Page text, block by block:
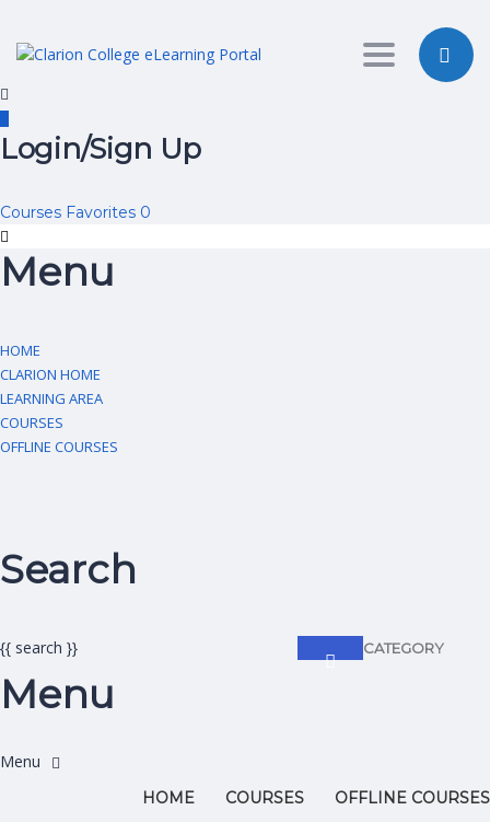
Toggle
Login/Sign Up
Courses Favorites 0
Menu
HOME
CLARION HOME
LEARNING AREA
COURSES
OFFLINE COURSES
Search
CATEGORY
{{ search }}
Menu
HOME COURSES OFFLINE COURSES